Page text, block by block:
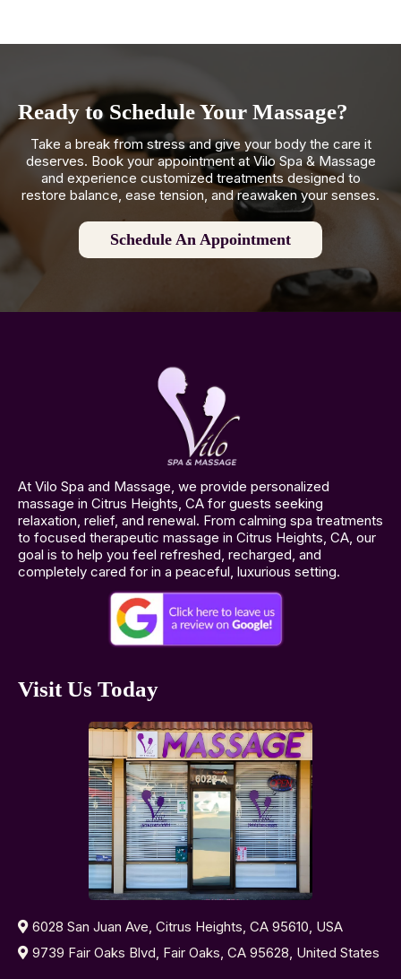
Ready to Schedule Your Massage?
Take a break from stress and give your body the care it
deserves. Book your appointment at Vilo Spa & Massage
and experience customized treatments designed to
restore balance, ease tension, and reawaken your senses.
Schedule An Appointment
At Vilo Spa and Massage, we provide personalized
massage in Citrus Heights, CA for guests seeking
relaxation, relief, and renewal. From calming spa treatments
to focused therapeutic massage in Citrus Heights, CA, our
goal is to help you feel refreshed, recharged, and
completely cared for in a peaceful, luxurious setting.
Visit Us Today
6028 San Juan Ave, Citrus Heights, CA 95610, USA
9739 Fair Oaks Blvd, Fair Oaks, CA 95628, United States